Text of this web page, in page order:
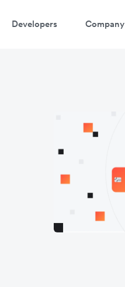
Developers Company